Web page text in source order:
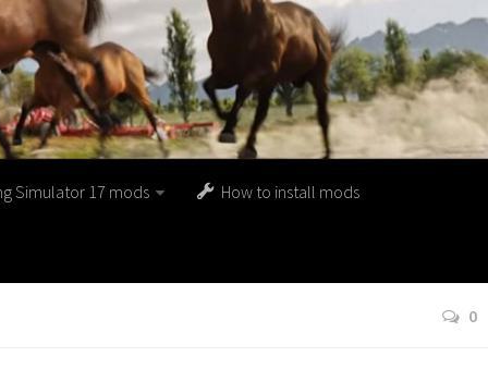
Simulator 17 mods How to install mods
0